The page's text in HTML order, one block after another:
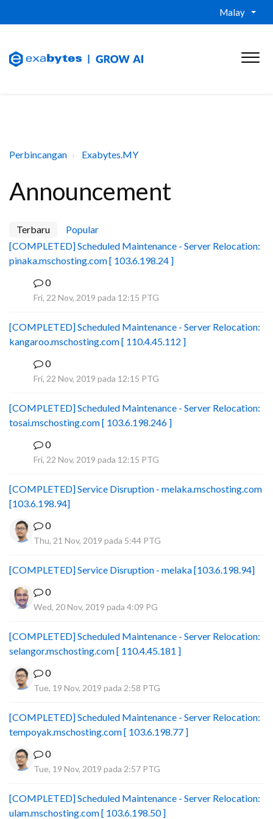
Malay
Perbincangan Exabytes.MY
Announcement
Terbaru
Popular
[COMPLETED] Scheduled Maintenance - Server Relocation:
pinaka.mschosting.com [ 103.6.198.24 ]
0
Fri, 22 Nov, 2019 pada 12:15 PTG
[COMPLETED] Scheduled Maintenance - Server Relocation:
kangaroo.mschosting.com [ 110.4.45.112 ]
0
Fri, 22 Nov, 2019 pada 12:15 PTG
[COMPLETED] Scheduled Maintenance - Server Relocation:
tosai.mschosting.com [ 103.6.198.246 ]
0
Fri, 22 Nov, 2019 pada 12:15 PTG
[COMPLETED] Service Disruption - melaka.mschosting.com
[103.6.198.94]
0
Thu, 21 Nov, 2019 pada 5:44 PTG
[COMPLETED] Service Disruption - melaka [103.6.198.94]
0
Wed, 20 Nov, 2019 pada 4:09 PG
[COMPLETED] Scheduled Maintenance - Server Relocation:
selangor.mschosting.com [ 110.4.45.181 ]
0
Tue, 19 Nov, 2019 pada 2:58 PTG
[COMPLETED] Scheduled Maintenance - Server Relocation:
tempoyak.mschosting.com [ 103.6.198.77 ]
0
Tue, 19 Nov, 2019 pada 2:57 PTG
[COMPLETED] Scheduled Maintenance - Server Relocation:
ulam.mschosting.com [ 103.6.198.50 ]